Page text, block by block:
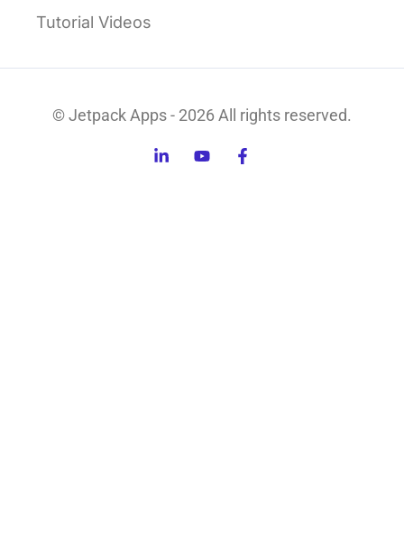
Tutorial Videos
© Jetpack Apps - 2026 All rights reserved.